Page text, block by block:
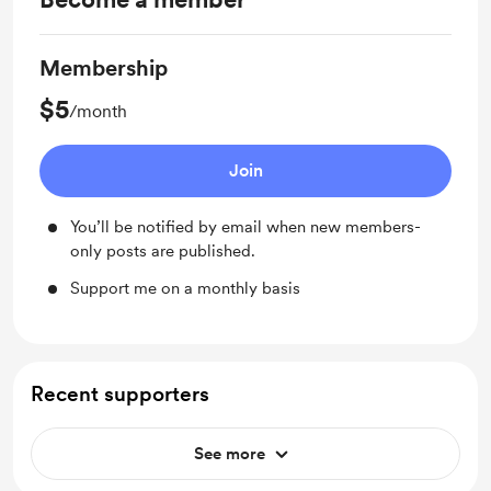
Membership
$5/month
Join
You’ll be notified by email when new members-
only posts are published.
Support me on a monthly basis
Recent supporters
See more